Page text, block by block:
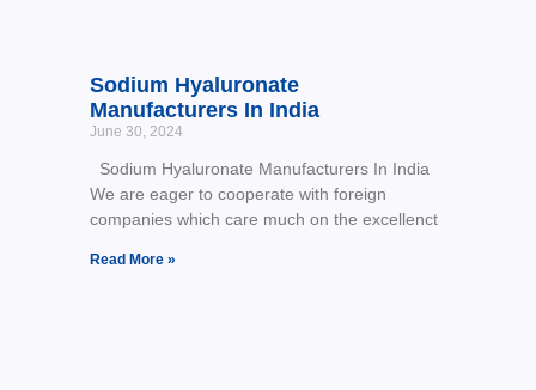
Sodium Hyaluronate
Manufacturers In India
June 30, 2024
Sodium Hyaluronate Manufacturers In India
We are eager to cooperate with foreign
companies which care much on the excellenct
Read More »